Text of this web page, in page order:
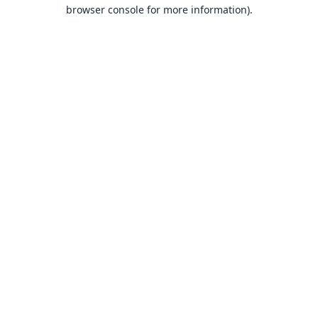
browser console for more information).